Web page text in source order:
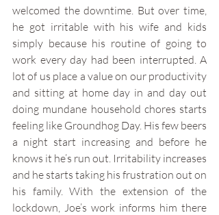
welcomed the downtime. But over time,
he got irritable with his wife and kids
simply because his routine of going to
work every day had been interrupted. A
lot of us place a value on our productivity
and sitting at home day in and day out
doing mundane household chores starts
feeling like Groundhog Day. His few beers
a night start increasing and before he
knows it he’s run out. Irritability increases
and he starts taking his frustration out on
his family. With the extension of the
lockdown, Joe’s work informs him there